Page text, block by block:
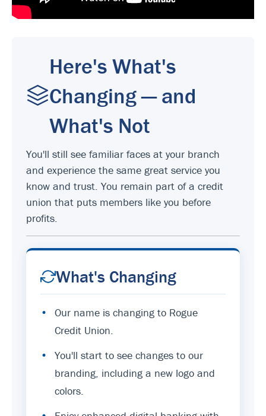
Here's What's
Changing — and
What's Not
You'll still see familiar faces at your branch
and experience the same great service you
know and trust. You remain part of a credit
union that puts members like you before
profits.
What's Changing
•
Our name is changing to Rogue
Credit Union.
•
You'll start to see changes to our
branding, including a new logo and
colors.